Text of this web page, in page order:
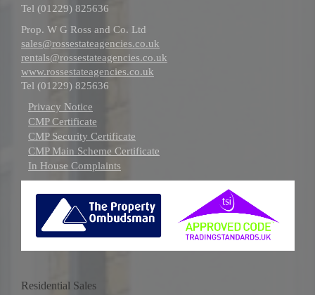
Tel (01229) 825636
Prop. W G Ross and Co. Ltd
sales@rossestateagencies.co.uk
rentals@rossestateagencies.co.uk
www.rossestateagencies.co.uk
Tel (01229) 825636
Privacy Notice
CMP Certificate
CMP Security Certificate
CMP Main Scheme Certificate
In House Complaints
Residential Sales